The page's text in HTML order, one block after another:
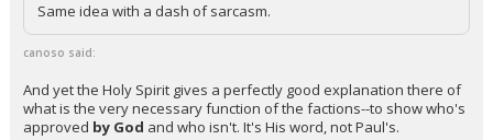
Same idea with a dash of sarcasm.
canoso said:
And yet the Holy Spirit gives a perfectly good explanation there of
what is the very necessary function of the factions--to show who's
approved by God and who isn't. It's His word, not Paul's.